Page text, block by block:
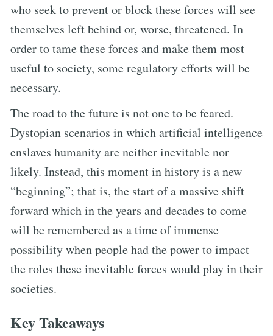
who seek to prevent or block these forces will see
themselves left behind or, worse, threatened. In
order to tame these forces and make them most
useful to society, some regulatory efforts will be
necessary.
The road to the future is not one to be feared.
Dystopian scenarios in which artificial intelligence
enslaves humanity are neither inevitable nor
likely. Instead, this moment in history is a new
“beginning”; that is, the start of a massive shift
forward which in the years and decades to come
will be remembered as a time of immense
possibility when people had the power to impact
the roles these inevitable forces would play in their
societies.
Key Takeaways